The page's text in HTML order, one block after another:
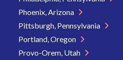
Phoenix, Arizona
Pittsburgh, Pennsylvania
Portland, Oregon
Provo-Orem, Utah